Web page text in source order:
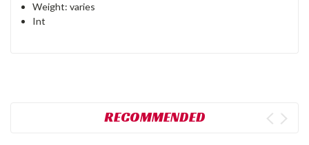
Weight: varies
Int
RECOMMENDED